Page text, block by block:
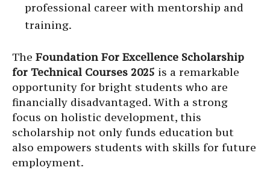
professional career with mentorship and
training.
The Foundation For Excellence Scholarship
for Technical Courses 2025 is a remarkable
opportunity for bright students who are
financially disadvantaged. With a strong
focus on holistic development, this
scholarship not only funds education but
also empowers students with skills for future
employment.